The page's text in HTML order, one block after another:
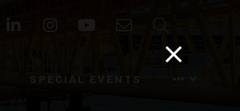
FacebookLinkedIn InstagramYouTube Email
SPECIAL EVENTS